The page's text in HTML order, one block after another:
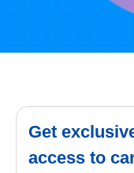
Get
access to